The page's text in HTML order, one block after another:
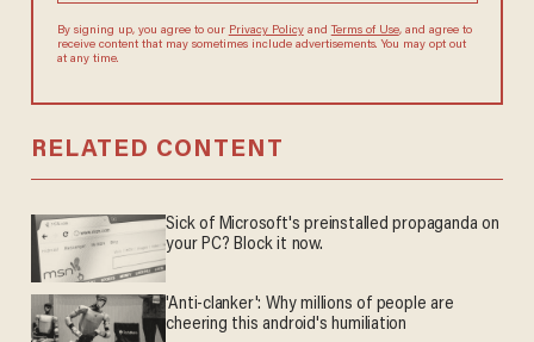
By signing up, you agree to our Privacy Policyand Terms of Use, and agree to
receive content that may sometimes include advertisements. You may opt out
at any time.
RELATED CONTENT
Sick of Microsoft's preinstalled propaganda on
your PC? Block it now.
'Anti-clanker': Why millions of people are
cheering this android's humiliation